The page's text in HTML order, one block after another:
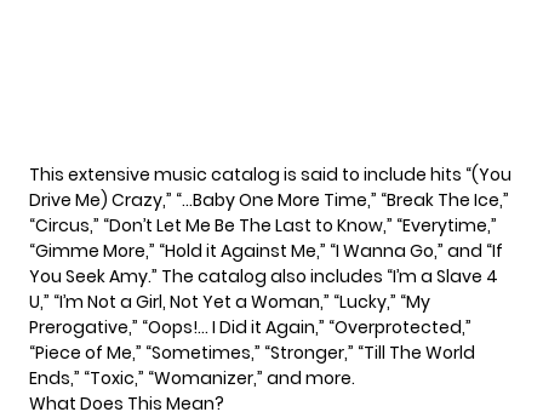
This extensive music catalog is said to include hits “(You
Drive Me) Crazy,” “…Baby One More Time,” “Break The Ice,”
“Circus,” “Don’t Let Me Be The Last to Know,” “Everytime,”
“Gimme More,” “Hold it Against Me,” “I Wanna Go,” and “If
You Seek Amy.” The catalog also includes “I’m a Slave 4
U,” “I’m Not a Girl, Not Yet a Woman,” “Lucky,” “My
Prerogative,” “Oops!… I Did it Again,” “Overprotected,”
“Piece of Me,” “Sometimes,” “Stronger,” “Till The World
Ends,” “Toxic,” “Womanizer,” and more.
What Does This Mean?